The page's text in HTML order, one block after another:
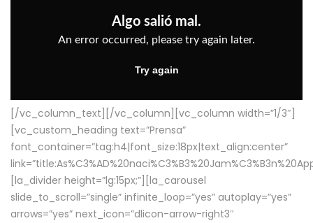
[/vc_column_text][/vc_column][vc_column width=”1/3″]
[vc_custom_heading text=”Prensa”
font_container=”tag:h4|font_size:18px|text_align:center”
[la_divider height=”lg:15px;”][la_carousel
slide_to_scroll=”single” infinite_loop=”yes” autoplay=”yes”
arrows=”yes” next_icon=”dlicon-arrow-right3″